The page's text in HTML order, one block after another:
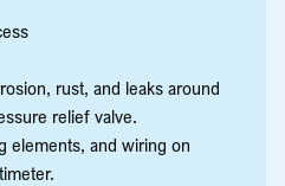
rust, and leaks around
relief valve.
elements, and wiring on